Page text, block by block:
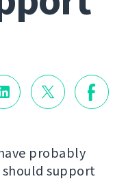
probably
should support